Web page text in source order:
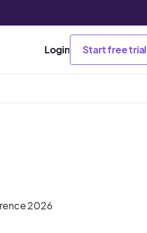
Login Start free trial